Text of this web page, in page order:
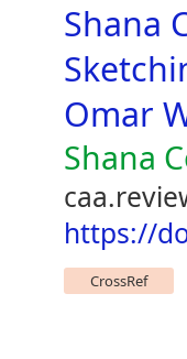
Shana
Omar
Shana
https://
CrossRef